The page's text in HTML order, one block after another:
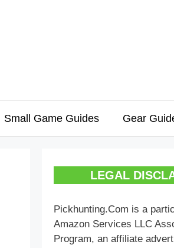
Small Game Guides Gear
LEGAL
Pickhunting.Com is a
Amazon Services LLC
Program, an affiliate